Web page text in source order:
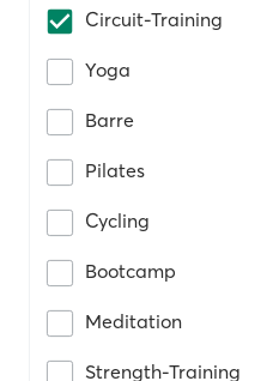
Circuit-Training
Yoga
Barre
Pilates
Cycling
Bootcamp
Meditation
Strength-Training